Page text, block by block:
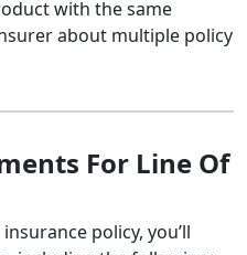
with the same
about multiple policy
For Line Of
policy, you’ll